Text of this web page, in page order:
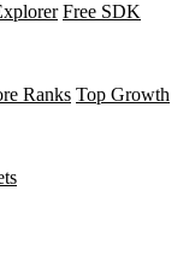
Free SDK
Ranks Top Growth